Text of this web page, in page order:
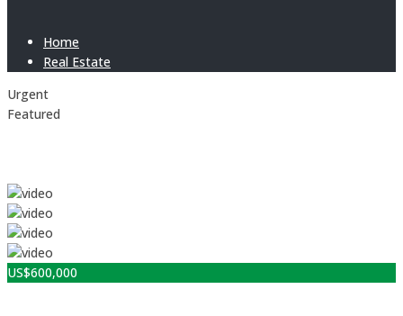
Home
Real Estate
Urgent
Featured
US$600,000